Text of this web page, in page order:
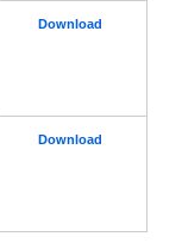
Download
Download